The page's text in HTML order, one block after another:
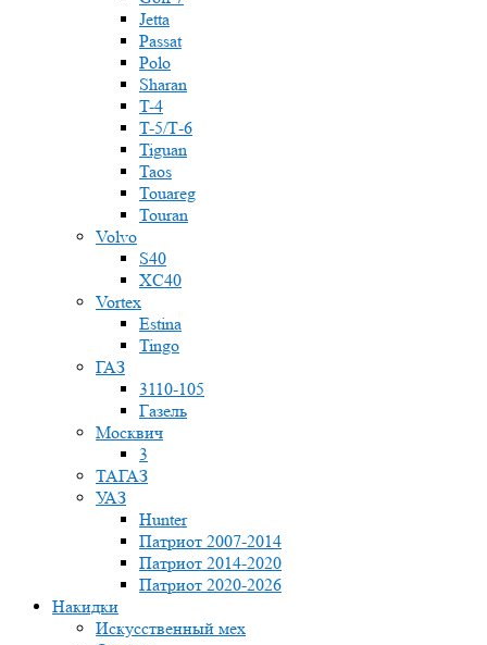
Jetta
Passat
Polo
Sharan
T-4
T-5/Т-6
Tiguan
Taos
Touareg
Touran
Volvo
S40
XC40
Vortex
Estina
Tingo
ГАЗ
3110-105
Газель
Москвич
3
ТАГАЗ
УАЗ
Hunter
Патриот 2007-2014
Патриот 2014-2020
Патриот 2020-2026
Накидки
Искусственный мех